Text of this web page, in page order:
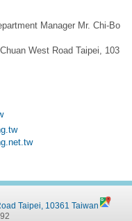
Manager Mr. Chi-Bo
West Road Taipei, 103
Taipei, 10361 Taiwan